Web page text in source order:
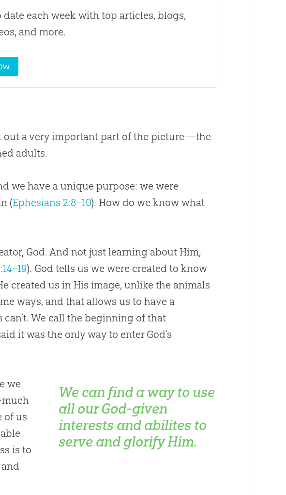
date each week with top articles, blogs,
and more.
out a very important part of the picture—the
adults.
we have a unique purpose: we were
(Ephesians 2:8–10). How do we know what
God. And not just learning about Him,
). God tells us we were created to know
created us in His image, unlike the animals
ways, and that allows us to have a
We call the beginning of that
it was the only way to enter God’s
We can find a way to use
all our God-given
interests and abilites to
serve and glorify Him.
we
of us
is to